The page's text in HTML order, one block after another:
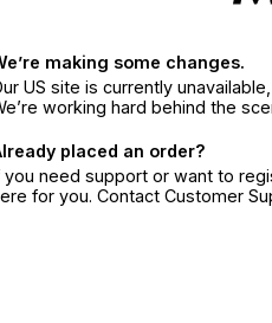
making some changes.
US site is currently
working hard behind the
placed an order?
you need support or want to
for you. Contact Customer